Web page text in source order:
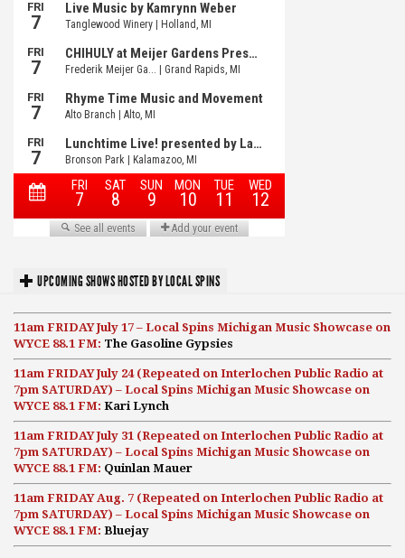
UPCOMING SHOWS HOSTED BY LOCAL SPINS
11am FRIDAY July 17 – Local Spins Michigan Music Showcase on
WYCE 88.1 FM: The Gasoline Gypsies
11am FRIDAY July 24 (Repeated on Interlochen Public Radio at
7pm SATURDAY) – Local Spins Michigan Music Showcase on
WYCE 88.1 FM: Kari Lynch
11am FRIDAY July 31 (Repeated on Interlochen Public Radio at
7pm SATURDAY) – Local Spins Michigan Music Showcase on
WYCE 88.1 FM: Quinlan Mauer
11am FRIDAY Aug. 7 (Repeated on Interlochen Public Radio at
7pm SATURDAY) – Local Spins Michigan Music Showcase on
WYCE 88.1 FM: Bluejay